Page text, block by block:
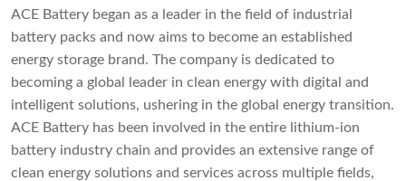
ACE Battery began as a leader in the field of industrial
battery packs and now aims to become an established
energy storage brand. The company is dedicated to
becoming a global leader in clean energy with digital and
intelligent solutions, ushering in the global energy transition.
ACE Battery has been involved in the entire lithium-ion
battery industry chain and provides an extensive range of
clean energy solutions and services across multiple fields,